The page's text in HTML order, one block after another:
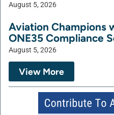
August 5, 2026
Aviation Champions
ONE35 Compliance
August 5, 2026
View More